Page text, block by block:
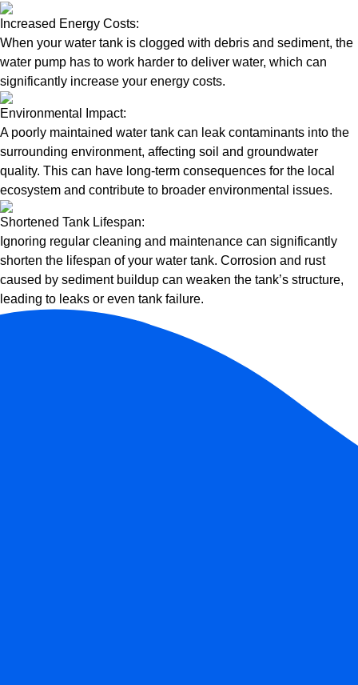
Increased Energy Costs:
When your water tank is clogged with debris and sediment, the
water pump has to work harder to deliver water, which can
significantly increase your energy costs.
Environmental Impact:
A poorly maintained water tank can leak contaminants into the
surrounding environment, affecting soil and groundwater
quality. This can have long-term consequences for the local
ecosystem and contribute to broader environmental issues.
Shortened Tank Lifespan:
Ignoring regular cleaning and maintenance can significantly
shorten the lifespan of your water tank. Corrosion and rust
caused by sediment buildup can weaken the tank’s structure,
leading to leaks or even tank failure.